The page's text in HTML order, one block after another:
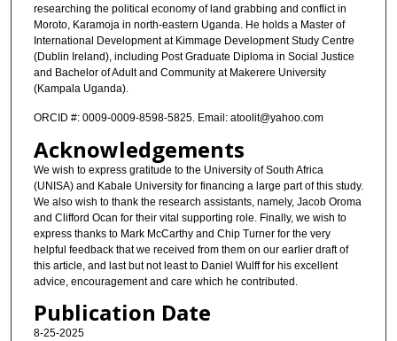
researching the political economy of land grabbing and conflict in
Moroto, Karamoja in north-eastern Uganda. He holds a Master of
International Development at Kimmage Development Study Centre
(Dublin Ireland), including Post Graduate Diploma in Social Justice
and Bachelor of Adult and Community at Makerere University
(Kampala Uganda).
ORCID #: 0009-0009-8598-5825. Email: atoolit@yahoo.com
Acknowledgements
We wish to express gratitude to the University of South Africa
(UNISA) and Kabale University for financing a large part of this study.
We also wish to thank the research assistants, namely, Jacob Oroma
and Clifford Ocan for their vital supporting role. Finally, we wish to
express thanks to Mark McCarthy and Chip Turner for the very
helpful feedback that we received from them on our earlier draft of
this article, and last but not least to Daniel Wulff for his excellent
advice, encouragement and care which he contributed.
Publication Date
8-25-2025